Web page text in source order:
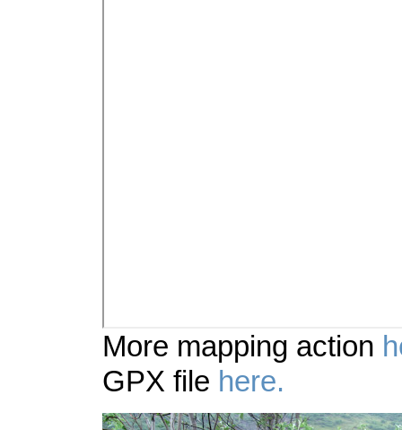
More mapping action
GPX file here.